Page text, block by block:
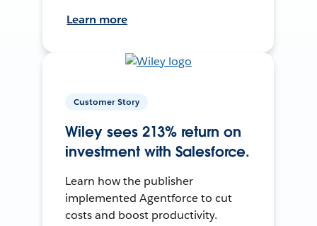
Learn more
Customer Story
Wiley sees 213% return on
investment with Salesforce.
Learn how the publisher
implemented Agentforce to cut
costs and boost productivity.